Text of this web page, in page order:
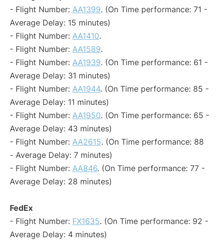
- Flight Number: AA1399. (On Time performance: 71 -
Average Delay: 15 minutes)
- Flight Number: AA1410.
- Flight Number: AA1589.
- Flight Number: AA1939. (On Time performance: 61 -
Average Delay: 31 minutes)
- Flight Number: AA1944. (On Time performance: 85 -
Average Delay: 11 minutes)
- Flight Number: AA1950. (On Time performance: 65 -
Average Delay: 43 minutes)
- Flight Number: AA2615. (On Time performance: 88
- Average Delay: 7 minutes)
- Flight Number: AA846. (On Time performance: 77 -
Average Delay: 28 minutes)
FedEx
- Flight Number: FX1635. (On Time performance: 92 -
Average Delay: 4 minutes)